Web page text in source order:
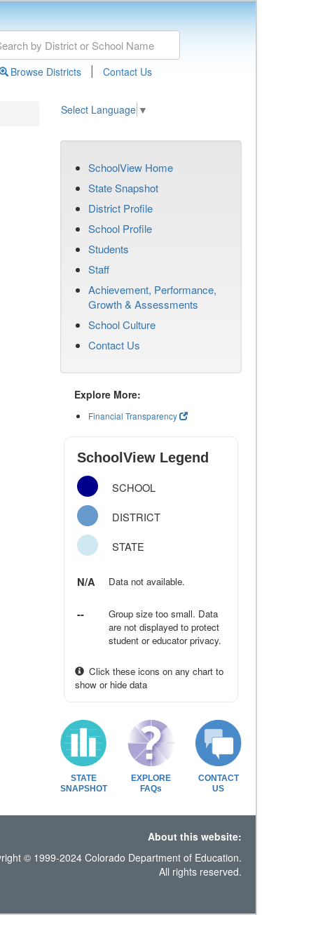
Browse Districts | Contact Us
Select Language ▼
SchoolView Home
State Snapshot
District Profile
School Profile
Students
Staff
Achievement, Performance,
Growth & Assessments
School Culture
Contact Us
Explore More:
Financial Transparency
SchoolView Legend
SCHOOL
DISTRICT
STATE
N/A Data not available.
--
Group size too small. Data
are not displayed to protect
student or educator privacy.
Click these icons on any chart to
show or hide data
STATE
SNAPSHOT
EXPLORE
FAQs
CONTACT
US
About this website:
© 1999-2024 Colorado Department of Education.
All rights reserved.